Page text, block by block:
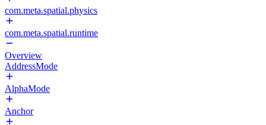
com.meta.spatial.physics
com.meta.spatial.runtime
Overview
AddressMode
AlphaMode
Anchor